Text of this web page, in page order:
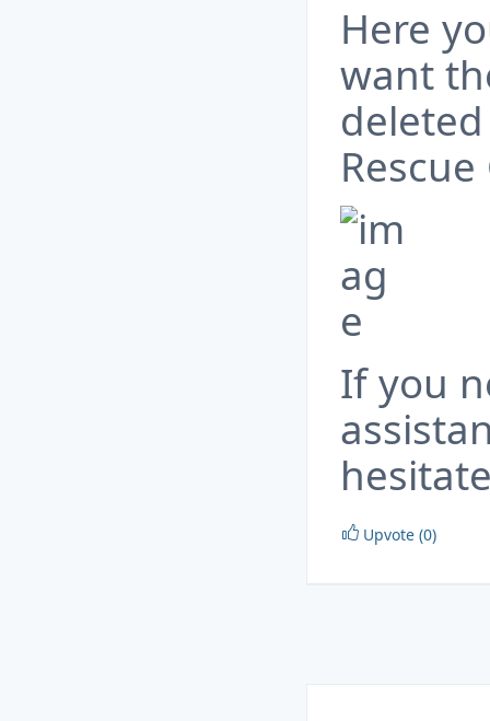
Here
want
deleted
If you
Upvote (0)